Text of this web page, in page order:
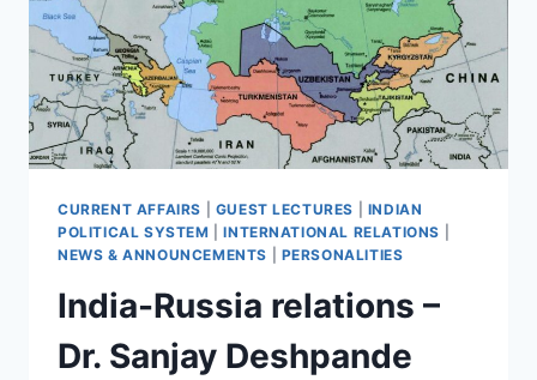
CURRENT AFFAIRS GUEST LECTURES
INDIAN
POLITICAL SYSTEM |INTERNATIONAL RELATIONS
NEWS & ANNOUNCEMENTS
PERSONALITIES
India-Russia relations –
Dr. Sanjay Deshpande